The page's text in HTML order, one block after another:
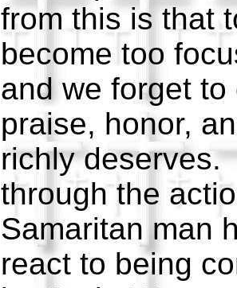
from this is that
become too
and we forget
praise, honor,
richly deserves.
through the
Samaritan man
react to being